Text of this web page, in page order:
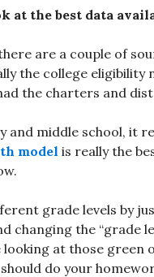
at the best data
are a couple of
the college eligibility
the charters and
and middle school, it
model is really the
grade levels by
changing the “grade
looking at those
do your